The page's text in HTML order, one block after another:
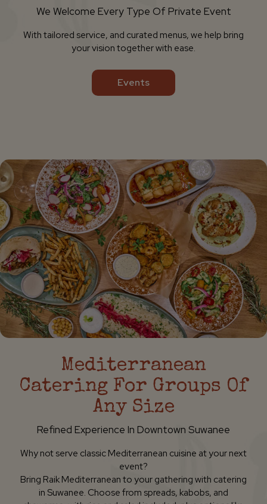
We Welcome Every Type Of Private Event
With tailored service, and curated menus, we help bring
your vision together with ease.
Events
Mediterranean
Catering For Groups Of
Any Size
Refined Experience In Downtown Suwanee
Why not serve classic Mediterranean cuisine at your next
event?
Bring Raik Mediterranean to your gathering with catering
in Suwanee. Choose from spreads, kabobs, and